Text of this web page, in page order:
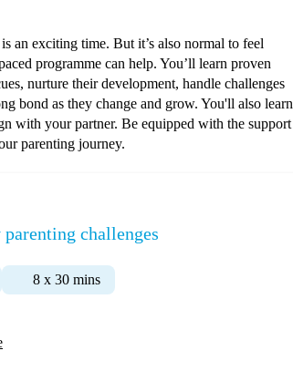
an exciting time. But it’s also normal to feel
programme can help. You’ll learn proven
nurture their development, handle challenges
bond as they change and grow. You'll also learn
with your partner. Be equipped with the support
parenting journey.
challenges
8 x 30 mins